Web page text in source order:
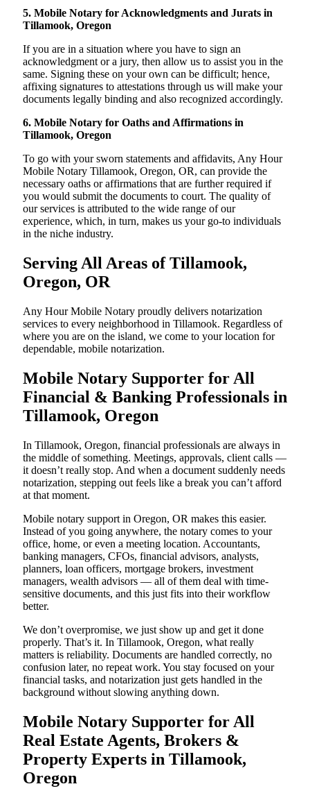
5. Mobile Notary for Acknowledgments and Jurats in
Tillamook, Oregon
If you are in a situation where you have to sign an
acknowledgment or a jury, then allow us to assist you in the
same. Signing these on your own can be difficult; hence,
affixing signatures to attestations through us will make your
documents legally binding and also recognized accordingly.
6. Mobile Notary for Oaths and Affirmations in
Tillamook, Oregon
To go with your sworn statements and affidavits, Any Hour
Mobile Notary Tillamook, Oregon, OR, can provide the
necessary oaths or affirmations that are further required if
you would submit the documents to court. The quality of
our services is attributed to the wide range of our
experience, which, in turn, makes us your go-to individuals
in the niche industry.
Serving All Areas of Tillamook,
Oregon, OR
Any Hour Mobile Notary proudly delivers notarization
services to every neighborhood in Tillamook. Regardless of
where you are on the island, we come to your location for
dependable, mobile notarization.
Mobile Notary Supporter for All
Financial & Banking Professionals in
Tillamook, Oregon
In Tillamook, Oregon, financial professionals are always in
the middle of something. Meetings, approvals, client calls —
it doesn’t really stop. And when a document suddenly needs
notarization, stepping out feels like a break you can’t afford
at that moment.
Mobile notary support in Oregon, OR makes this easier.
Instead of you going anywhere, the notary comes to your
office, home, or even a meeting location. Accountants,
banking managers, CFOs, financial advisors, analysts,
planners, loan officers, mortgage brokers, investment
managers, wealth advisors — all of them deal with time-
sensitive documents, and this just fits into their workflow
better.
We don’t overpromise, we just show up and get it done
properly. That’s it. In Tillamook, Oregon, what really
matters is reliability. Documents are handled correctly, no
confusion later, no repeat work. You stay focused on your
financial tasks, and notarization just gets handled in the
background without slowing anything down.
Mobile Notary Supporter for All
Real Estate Agents, Brokers &
Property Experts in Tillamook,
Oregon